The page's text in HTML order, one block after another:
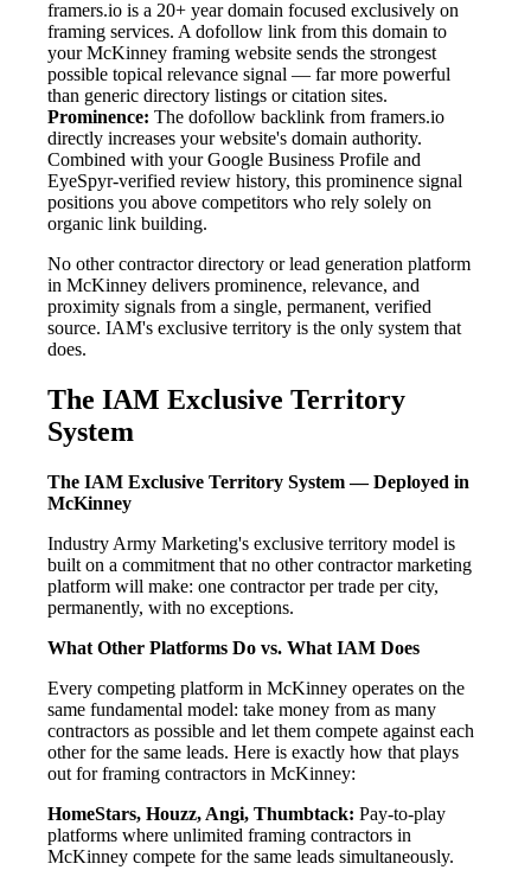
framers.io is a 20+ year domain focused exclusively on
framing services. A dofollow link from this domain to
your McKinney framing website sends the strongest
possible topical relevance signal — far more powerful
than generic directory listings or citation sites.
Prominence: The dofollow backlink from framers.io
directly increases your website's domain authority.
Combined with your Google Business Profile and
EyeSpyr-verified review history, this prominence signal
positions you above competitors who rely solely on
organic link building.
No other contractor directory or lead generation platform
in McKinney delivers prominence, relevance, and
proximity signals from a single, permanent, verified
source. IAM's exclusive territory is the only system that
does.
The IAM Exclusive Territory
System
The IAM Exclusive Territory System — Deployed in
McKinney
Industry Army Marketing's exclusive territory model is
built on a commitment that no other contractor marketing
platform will make: one contractor per trade per city,
permanently, with no exceptions.
What Other Platforms Do vs. What IAM Does
Every competing platform in McKinney operates on the
same fundamental model: take money from as many
contractors as possible and let them compete against each
other for the same leads. Here is exactly how that plays
out for framing contractors in McKinney:
HomeStars, Houzz, Angi, Thumbtack: Pay-to-play
platforms where unlimited framing contractors in
McKinney compete for the same leads simultaneously.